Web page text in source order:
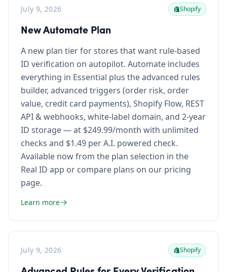
July 9, 2026 Shopify
New Automate Plan
A new plan tier for stores that want rule-based
ID verification on autopilot. Automate includes
everything in Essential plus the advanced rules
builder, advanced triggers (order risk, order
value, credit card payments), Shopify Flow, REST
API & webhooks, white-label domain, and 2-year
ID storage — at $249.99/month with unlimited
checks and $1.49 per A.I. powered check.
Available now from the plan selection in the
Real ID app or compare plans on our pricing
page.
Learn more
July 9, 2026 Shopify